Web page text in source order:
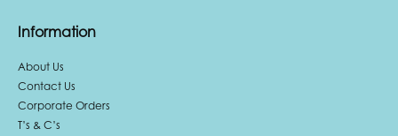
Information
About Us
Contact Us
Corporate Orders
T’s & C’s